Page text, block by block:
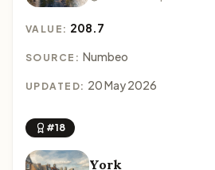
VALUE: 208.7
SOURCE: Numbeo
UPDATED: 20 May 2026
#18
York